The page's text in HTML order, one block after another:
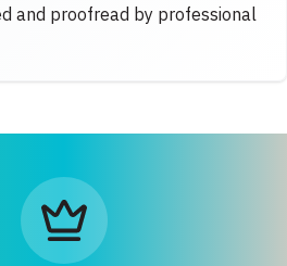
and proofread by professional